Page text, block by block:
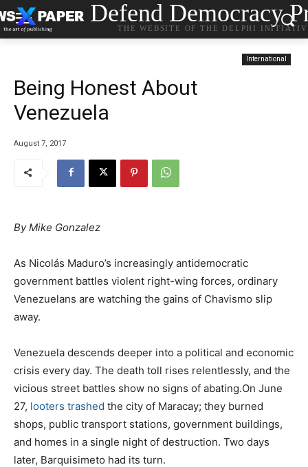
Defend Democracy
THE WEBSITE OF THE DELPHI
International
Being Honest About
Venezuela
August 7, 2017
By Mike Gonzalez
As Nicolás Maduro’s increasingly antidemocratic
government battles violent right-wing forces, ordinary
Venezuelans are watching the gains of Chavismo slip
away.
Venezuela descends deeper into a political and economic
crisis every day. The death toll rises relentlessly, and the
vicious street battles show no signs of abating.On June
27, looters trashed the city of Maracay; they burned
shops, public transport stations, government buildings,
and homes in a single night of destruction. Two days
later, Barquisimeto had its turn.